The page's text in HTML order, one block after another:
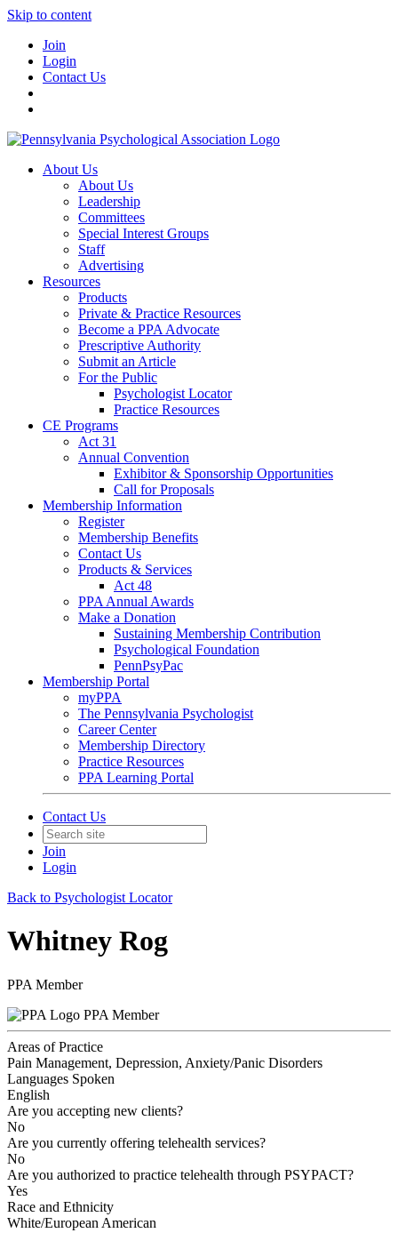
Skip to content
Join
Login
Contact Us
About Us
About Us
Leadership
Committees
Special Interest Groups
Staff
Advertising
Resources
Products
Private & Practice Resources
Become a PPA Advocate
Prescriptive Authority
Submit an Article
For the Public
Psychologist Locator
Practice Resources
CE Programs
Act 31
Annual Convention
Exhibitor & Sponsorship Opportunities
Call for Proposals
Membership Information
Register
Membership Benefits
Contact Us
Products & Services
Act 48
PPA Annual Awards
Make a Donation
Sustaining Membership Contribution
Psychological Foundation
PennPsyPac
Membership Portal
myPPA
The Pennsylvania Psychologist
Career Center
Membership Directory
Practice Resources
PPA Learning Portal
Contact Us
Join
Login
Back to Psychologist Locator
Whitney Rog
PPA Member
PPA Member
Areas of Practice
Pain Management, Depression, Anxiety/Panic Disorders
Languages Spoken
English
Are you accepting new clients?
No
Are you currently offering telehealth services?
No
Are you authorized to practice telehealth through PSYPACT?
Yes
Race and Ethnicity
White/European American